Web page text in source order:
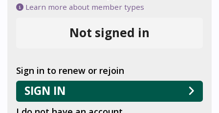
Learn more about member types
Not signed in
Sign in to renew or rejoin
SIGN IN